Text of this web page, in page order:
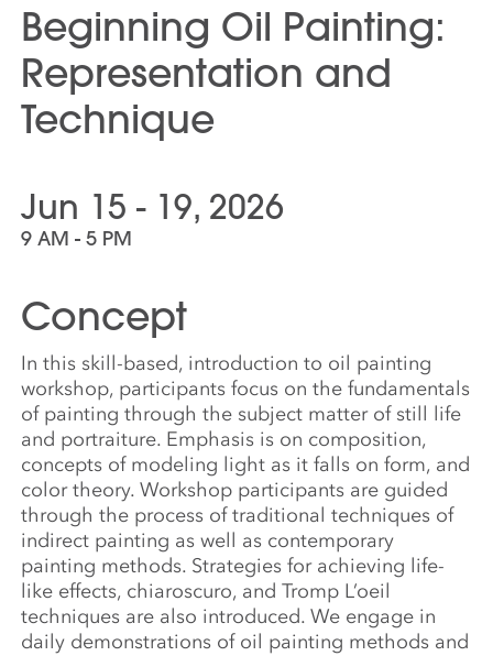
Beginning Oil Painting:
Representation and
Technique
Jun 15 - 19, 2026
9 AM - 5 PM
Concept
In this skill-based, introduction to oil painting
workshop, participants focus on the fundamentals
of painting through the subject matter of still life
and portraiture. Emphasis is on composition,
concepts of modeling light as it falls on form, and
color theory. Workshop participants are guided
through the process of traditional techniques of
indirect painting as well as contemporary
painting methods. Strategies for achieving life-
like effects, chiaroscuro, and Tromp L’oeil
techniques are also introduced. We engage in
daily demonstrations of oil painting methods and